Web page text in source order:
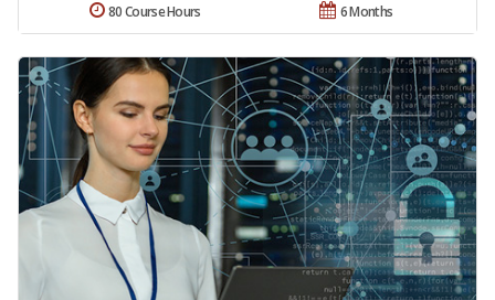
6 Months
80 Course Hours